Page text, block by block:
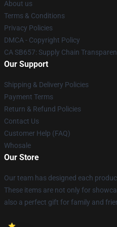
About us
Terms & Conditions
Privacy Policies
DMCA - Copyright Policy
CA SB657: Supply Chain
Our Support
Shipping & Delivery Policies
Payment Terms
Return & Refund Policies
Contact Us
Customer Help (FAQ)
Whosale
Our Store
Our team has designed each
These items are not only for
also a perfect gift for family and